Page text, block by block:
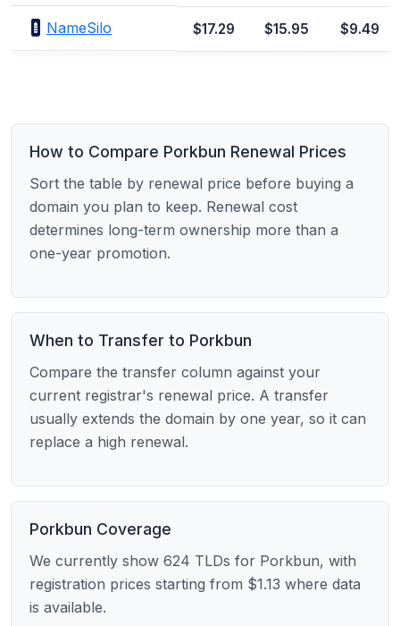
NameSilo $17.29 $15.95 $9.49
How to Compare Porkbun Renewal Prices
Sort the table by renewal price before buying a
domain you plan to keep. Renewal cost
determines long-term ownership more than a
one-year promotion.
When to Transfer to Porkbun
Compare the transfer column against your
current registrar's renewal price. A transfer
usually extends the domain by one year, so it can
replace a high renewal.
Porkbun Coverage
We currently show 624 TLDs for Porkbun, with
registration prices starting from $1.13 where data
is available.